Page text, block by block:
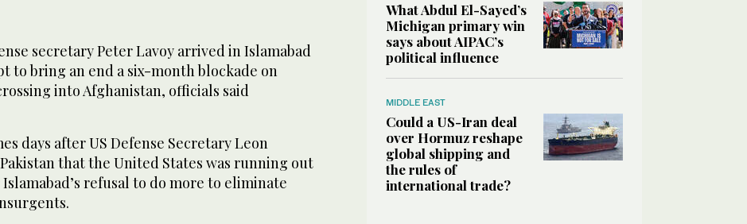
secretary Peter Lavoy arrived in Islamabad
to bring an end a six-month blockade on
into Afghanistan, officials said
days after US Defense Secretary Leon
that the United States was running out
refusal to do more to eliminate
What Abdul El-Sayed’s
Michigan primary win
says about AIPAC’s
political influence
MIDDLE EAST
Could a US-Iran deal
over Hormuz reshape
global shipping and
the rules of
international trade?